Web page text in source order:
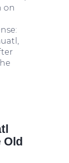
on
Old